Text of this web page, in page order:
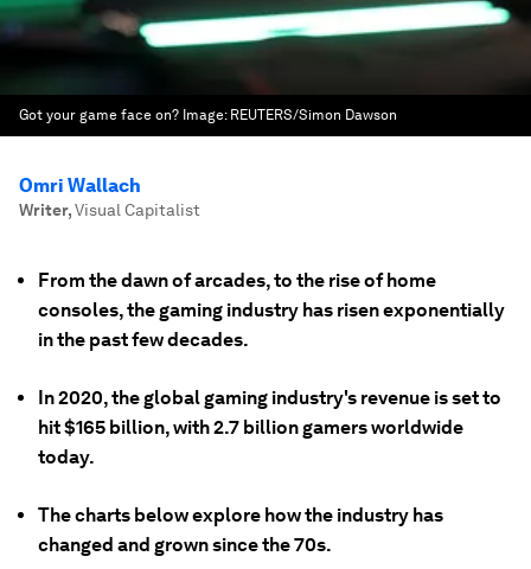
Got your game face on? Image: REUTERS/Simon Dawson
Omri Wallach
Writer,Visual Capitalist
From the dawn of arcades, to the rise of home
consoles, the gaming industry has risen exponentially
in the past few decades.
In 2020, the global gaming industry's revenue is set to
hit $165 billion, with 2.7 billion gamers worldwide
today.
The charts below explore how the industry has
changed and grown since the 70s.